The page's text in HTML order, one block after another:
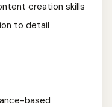
creation skills
to detail
based